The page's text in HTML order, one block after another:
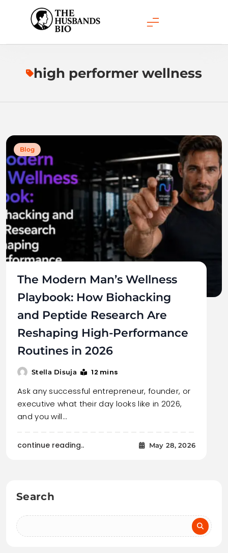
content
high performer wellness
Blog
The Modern Man’s Wellness
Playbook: How Biohacking
and Peptide Research Are
Reshaping High-Performance
Routines in 2026
Stella Disuja 12 mins
Ask any successful entrepreneur, founder, or
executive what their day looks like in 2026,
and you will…
continue reading.. May 28, 2026
Search